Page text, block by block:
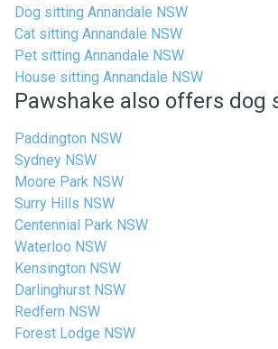
Dog sitting Annandale NSW
Cat sitting Annandale NSW
Pet sitting Annandale NSW
House sitting Annandale NSW
Pawshake also offers dog
Paddington NSW
Sydney NSW
Moore Park NSW
Surry Hills NSW
Centennial Park NSW
Waterloo NSW
Kensington NSW
Darlinghurst NSW
Redfern NSW
Forest Lodge NSW